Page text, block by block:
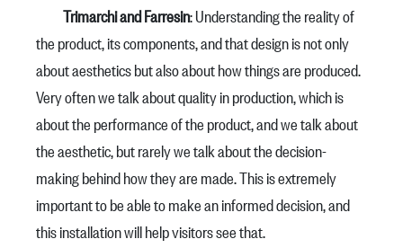
Trimarchi and Farresin: Understanding the reality of
the product, its components, and that design is not only
about aesthetics but also about how things are produced.
Very often we talk about quality in production, which is
about the performance of the product, and we talk about
the aesthetic, but rarely we talk about the decision-
making behind how they are made. This is extremely
important to be able to make an informed decision, and
this installation will help visitors see that.